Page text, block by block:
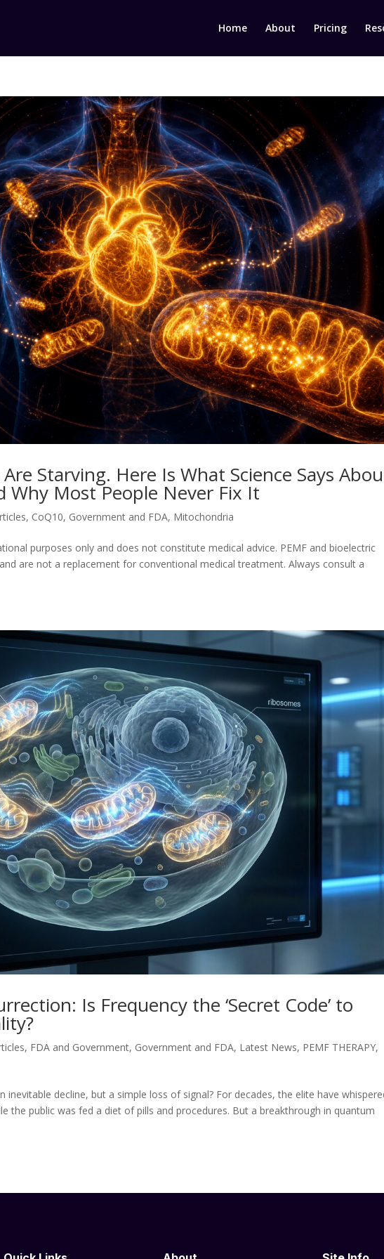
Home About Pricing
Starving. Here Is What Science Says
Why Most People Never Fix It
, CoQ10, Government and FDA, Mitochondria
purposes only and does not constitute medical advice. PEMF and bioelectric
are not a replacement for conventional medical treatment. Always consult a
Is Frequency the ‘Secret Code’ to
, FDA and Government, Government and FDA, Latest News, PEMF THERAPY,
inevitable decline, but a simple loss of signal? For decades, the elite have
the public was fed a diet of pills and procedures. But a breakthrough in quantum